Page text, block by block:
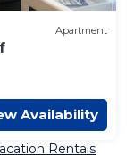
Apartment
Availability
Rentals